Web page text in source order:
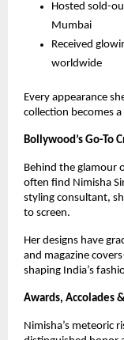
Hosted sold-
Mumbai
Received
worldwide
Every appearance
collection becomes
Bollywood’s Go-To
Behind the glamour
often find Nimisha
styling consultant,
to screen.
Her designs have
and magazine
shaping India’s
Awards, Accolades
Nimisha’s meteoric